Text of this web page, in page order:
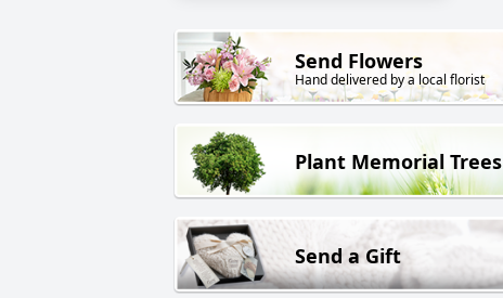
Send Flowers
Hand delivered by a local florist
Plant Memorial Trees
Send a Gift